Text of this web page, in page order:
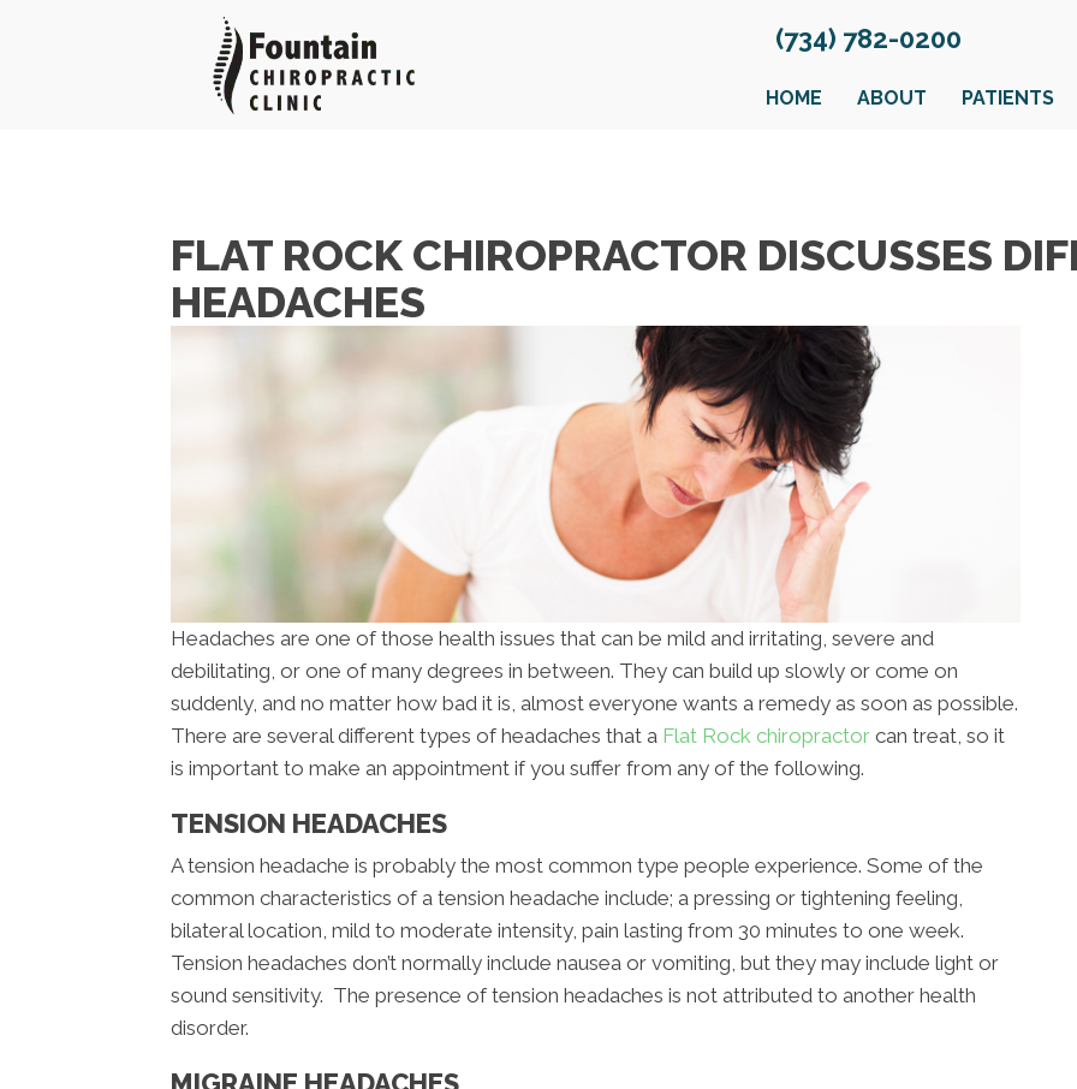
(734) 782-0200
HOME ABOUT PATIENTS
FLAT ROCK CHIROPRACTOR DISCUSSES
HEADACHES
Headaches are one of those health issues that can be mild and irritating, severe and
debilitating, or one of many degrees in between. They can build up slowly or come on
suddenly, and no matter how bad it is, almost everyone wants a remedy as soon as possible.
There are several different types of headaches that a Flat Rock chiropractor can treat, so it
is important to make an appointment if you suffer from any of the following.
TENSION HEADACHES
A tension headache is probably the most common type people experience. Some of the
common characteristics of a tension headache include; a pressing or tightening feeling,
bilateral location, mild to moderate intensity, pain lasting from 30 minutes to one week.
Tension headaches don’t normally include nausea or vomiting, but they may include light or
sound sensitivity. The presence of tension headaches is not attributed to another health
disorder.